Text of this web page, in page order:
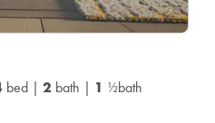
bed | 2 bath | 1 ½bath